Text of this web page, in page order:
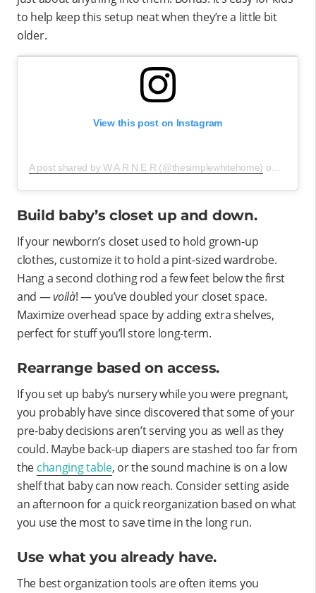
to help keep this setup neat when they’re a little bit
older.
View this post on Instagram
A post shared by W A R N E R (@thesimplewhitehome) on
Build baby’s closet up and down.
If your newborn’s closet used to hold grown-up
clothes, customize it to hold a pint-sized wardrobe.
Hang a second clothing rod a few feet below the first
and —voilà! — you’ve doubled your closet space.
Maximize overhead space by adding extra shelves,
perfect for stuff you’ll store long-term.
Rearrange based on access.
If you set up baby’s nursery while you were pregnant,
you probably have since discovered that some of your
pre-baby decisions aren’t serving you as well as they
could. Maybe back-up diapers are stashed too far from
the changing table, or the sound machine is on a low
shelf that baby can now reach. Consider setting aside
an afternoon for a quick reorganization based on what
you use the most to save time in the long run.
Use what you already have.
The best organization tools are often items you